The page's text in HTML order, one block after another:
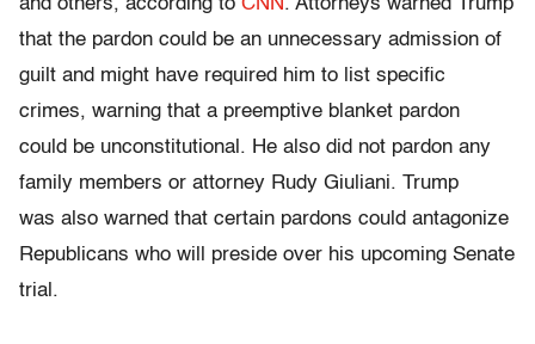
and others, according to CNN. Attorneys warned Trump
that the pardon could be an unnecessary admission of
guilt and might have required him to list specific
crimes, warning that a preemptive blanket pardon
could be unconstitutional. He also did not pardon any
family members or attorney Rudy Giuliani. Trump
was also warned that certain pardons could antagonize
Republicans who will preside over his upcoming Senate
trial.